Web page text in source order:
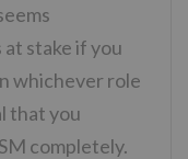
stake if you
whichever role
that you
completely.